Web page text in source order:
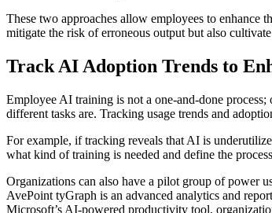
These two approaches allow employees to
mitigate the risk of erroneous output but also
Track AI Adoption Trends to
Employee AI training is not a one-and-done
different tasks are. Tracking usage trends and
For example, if tracking reveals that AI is
what kind of training is needed and define the
Organizations can also have a pilot group of power
AvePoint tyGraph is an advanced analytics and
Microsoft’s AI-powered productivity tool,